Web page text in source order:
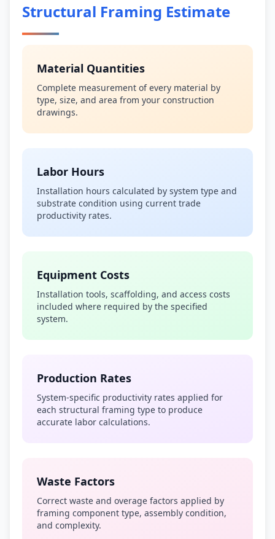
Structural Framing Estimate
Material Quantities
Complete measurement of every material by
type, size, and area from your construction
drawings.
Labor Hours
Installation hours calculated by system type and
substrate condition using current trade
productivity rates.
Equipment Costs
Installation tools, scaffolding, and access costs
included where required by the specified
system.
Production Rates
System-specific productivity rates applied for
each structural framing type to produce
accurate labor calculations.
Waste Factors
Correct waste and overage factors applied by
framing component type, assembly condition,
and complexity.